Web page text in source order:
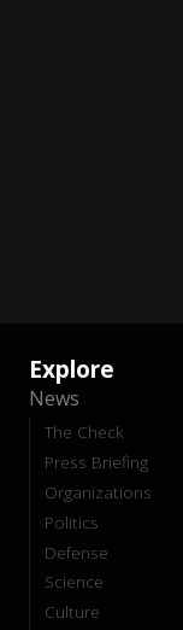
Explore
News
The Check
Press Briefing
Organizations
Politics
Defense
Science
Culture